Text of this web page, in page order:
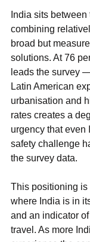
India sits
combining
broad but
solutions. At 76
leads the survey
Latin American
urbanisation and
rates creates a
urgency that even
safety challenge
the survey data.
This positioning
where India is in
and an indicator
travel. As more